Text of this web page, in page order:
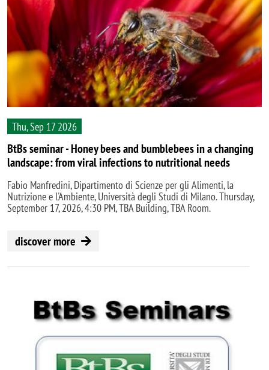
Thu, Sep 17 2026
BtBs seminar - Honey bees and bumblebees in a changing
landscape: from viral infections to nutritional needs
Fabio Manfredini, Dipartimento di Scienze per gli Alimenti, la
Nutrizione e l'Ambiente, Università degli Studi di Milano. Thursday,
September 17, 2026, 4:30 PM, TBA Building, TBA Room.
discover more